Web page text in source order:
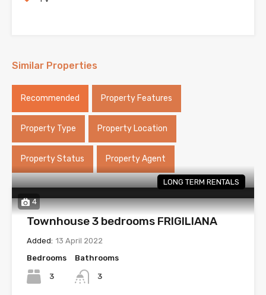
Similar Properties
Recommended Property Features
Property Type Property Location
Property Status Property Agent
4
LONG TERM RENTALS
Townhouse 3 bedrooms FRIGILIANA
Added: 13 April 2022
Bedrooms
3
Bathrooms
3